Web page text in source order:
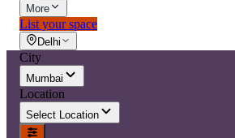
More
List your space
Delhi
City
Mumbai
Location
Select Location